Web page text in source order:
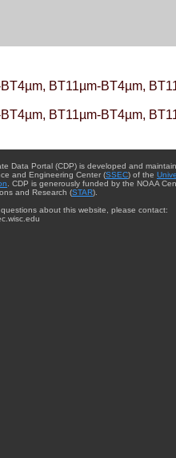
BT11µm-BT4µm,
BT11µm-BT4µm,
Data Portal (CDP) is developed and
and Engineering Center (SSEC) of the
. CDP is generously funded by the NOAA
and Research (STAR).
about this website, please contact: